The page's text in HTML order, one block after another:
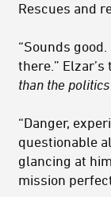
Rescues and
“Sounds
there.”
than the
“Danger,
questionable
glancing at
mis­sion